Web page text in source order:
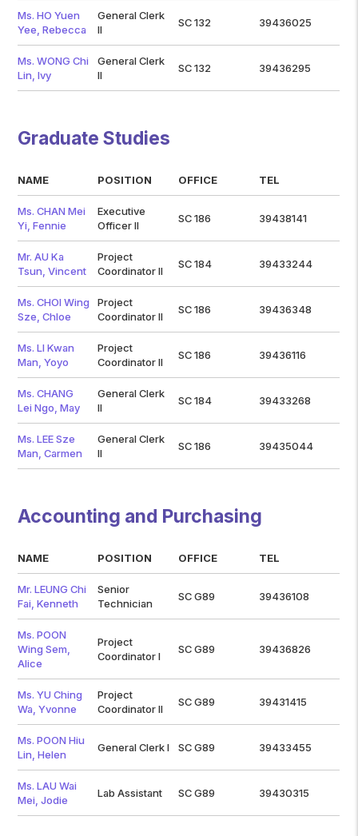
Ms. HO Yuen
Yee, Rebecca
General Clerk
II
SC 132 39436025
Ms. WONG Chi
Lin, Ivy
General Clerk
II
SC 132 39436295
Graduate Studies
NAME POSITION OFFICE TEL
Ms. CHAN Mei
Yi, Fennie
Executive
Officer II
SC 186 39438141
Mr. AU Ka
Tsun, Vincent
Project
Coordinator II
SC 184 39433244
Ms. CHOI Wing
Sze, Chloe
Project
Coordinator II
SC 186 39436348
Ms. LI Kwan
Man, Yoyo
Project
Coordinator II
SC 186 39436116
Ms. CHANG
Lei Ngo, May
General Clerk
II
SC 184 39433268
Ms. LEE Sze
Man, Carmen
General Clerk
II
SC 186 39435044
Accounting and Purchasing
NAME POSITION OFFICE TEL
Mr. LEUNG Chi
Fai, Kenneth
Senior
Technician
SC G89 39436108
Ms. POON
Wing Sem,
Alice
Project
Coordinator I
SC G89 39436826
Ms. YU Ching
Wa, Yvonne
Project
Coordinator II
SC G89 39431415
Ms. POON Hiu
Lin, Helen
General Clerk I SC G89 39433455
Ms. LAU Wai
Mei, Jodie
Lab Assistant SC G89 39430315